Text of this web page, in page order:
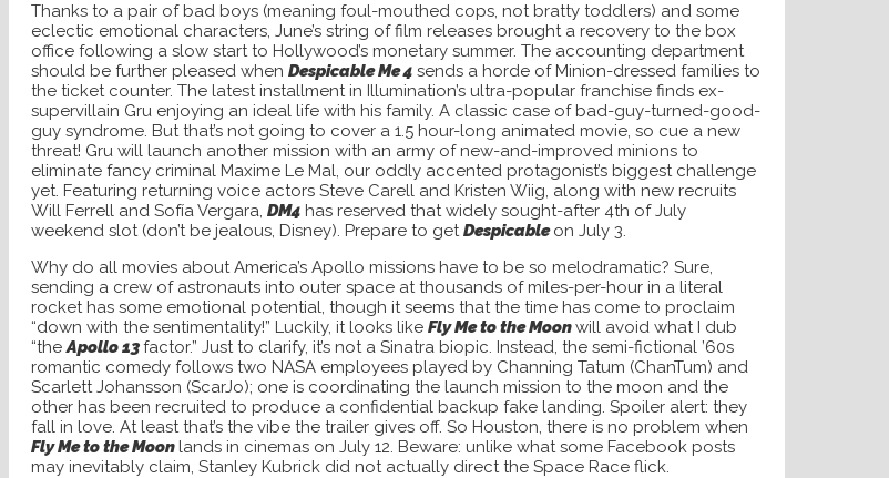
Thanks to a pair of bad boys (meaning foul-mouthed cops, not bratty toddlers) and some
eclectic emotional characters, June’s string of film releases brought a recovery to the box
office following a slow start to Hollywood’s monetary summer. The accounting department
should be further pleased when Despicable Me 4 sends a horde of Minion-dressed families to
the ticket counter. The latest installment in Illumination’s ultra-popular franchise finds ex-
supervillain Gru enjoying an ideal life with his family. A classic case of bad-guy-turned-good-
guy syndrome. But that’s not going to cover a 1.5 hour-long animated movie, so cue a new
threat! Gru will launch another mission with an army of new-and-improved minions to
eliminate fancy criminal Maxime Le Mal, our oddly accented protagonist’s biggest challenge
yet. Featuring returning voice actors Steve Carell and Kristen Wiig, along with new recruits
Will Ferrell and Sofía Vergara, DM4 has reserved that widely sought-after 4th of July
weekend slot (don’t be jealous, Disney). Prepare to getDespicableon July 3.
Why do all movies about America’s Apollo missions have to be so melodramatic? Sure,
sending a crew of astronauts into outer space at thousands of miles-per-hour in a literal
rocket has some emotional potential, though it seems that the time has come to proclaim
“down with the sentimentality!” Luckily, it looks like Fly Me to the Moonwill avoid what I dub
“theApollo 13factor.” Just to clarify, it’s not a Sinatra biopic. Instead, the semi-fictional ’60s
romantic comedy follows two NASA employees played by Channing Tatum (ChanTum) and
Scarlett Johansson (ScarJo); one is coordinating the launch mission to the moon and the
other has been recruited to produce a confidential backup fake landing. Spoiler alert: they
fall in love. At least that’s the vibe the trailer gives off. So Houston, there is no problem when
Fly Me to the Moon lands in cinemas on July 12. Beware: unlike what some Facebook posts
may inevitably claim, Stanley Kubrick did not actually direct the Space Race flick.